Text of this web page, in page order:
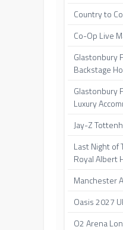
Country to
Co-Op Live
Glastonbury
Backstage
Glastonbury
Luxury
Jay-Z
Last Night of
Royal Albert
Manchester
Oasis 2027
O2 Arena